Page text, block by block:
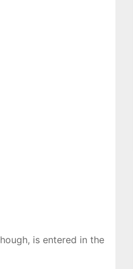
is entered in the